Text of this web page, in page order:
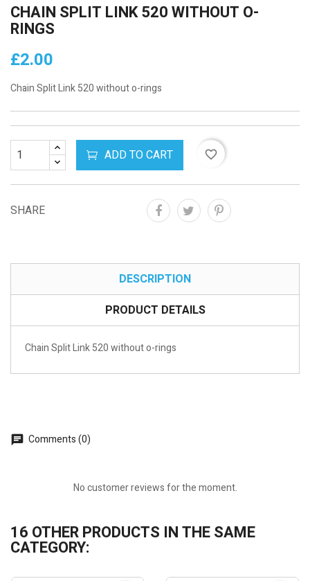
CHAIN SPLIT LINK 520 WITHOUT O-
RINGS
£2.00
Chain Split Link 520 without o-rings
ADD TO CART favorite_border
SHARE
DESCRIPTION
PRODUCT DETAILS
Chain Split Link 520 without o-rings
Comments (0)
No customer reviews for the moment.
16 OTHER PRODUCTS IN THE SAME
CATEGORY: